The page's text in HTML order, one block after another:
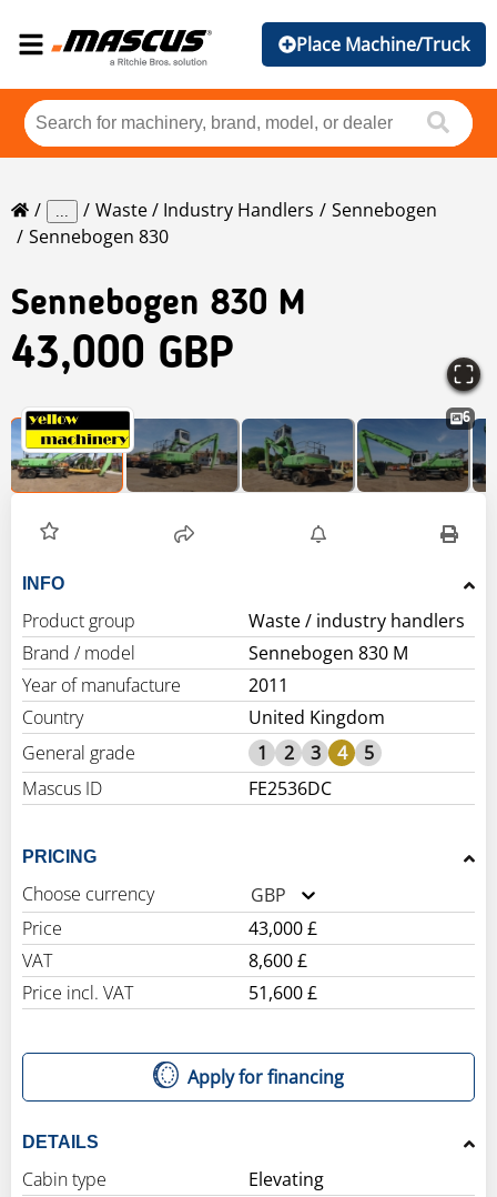
Place Machine/Truck
... Waste / Industry Handlers
Sennebogen
Sennebogen 830
Sennebogen 830 M
43,000 GBP
6
INFO
Product group
Waste / industry handlers
Brand / model
Sennebogen 830 M
Year of manufacture
2011
Country
United Kingdom
General grade
1 2 3 4
5
Mascus ID
FE2536DC
PRICING
Choose currency
GBP
Price
43,000 £
VAT
8,600 £
Price incl. VAT
51,600 £
Apply for financing
DETAILS
Cabin type
Elevating